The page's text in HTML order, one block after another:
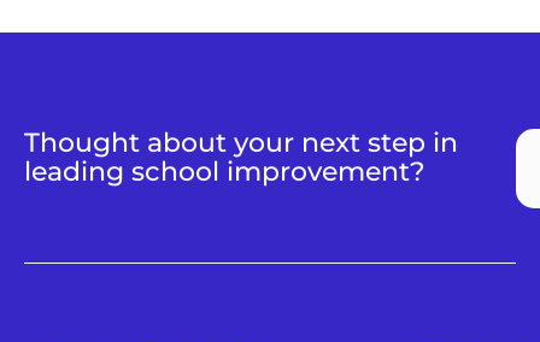
Thought about your next step in
leading school improvement?